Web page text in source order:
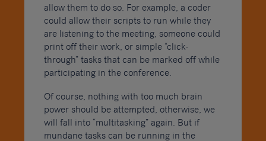
allow them to do so. For example, a coder
could allow their scripts to run while they
are listening to the meeting, someone could
print off their work, or simple “click-
through” tasks that can be marked off while
participating in the conference.
Of course, nothing with too much brain
power should be attempted, otherwise, we
will fall into “multitasking” again. But if
mundane tasks can be running in the